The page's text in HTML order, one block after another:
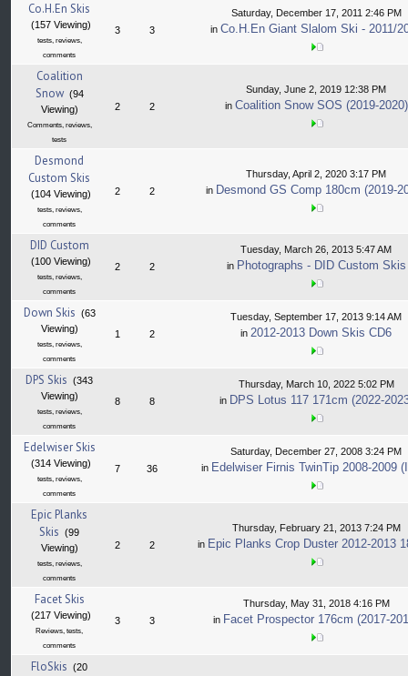
Co.H.En Skis
(157 Viewing)
tests, reviews,
comments
3 3
Saturday, December 17, 2011 2:46 PM
in Co.H.En Giant Slalom Ski - 2011/
Coalition
Snow (94
Viewing)
Comments, reviews,
tests
2 2
Sunday, June 2, 2019 12:38 PM
in Coalition Snow SOS (2019-2020)
Desmond
Custom Skis
(104 Viewing)
tests, reviews,
comments
2 2
Thursday, April 2, 2020 3:17 PM
in Desmond GS Comp 180cm (2019-
DID Custom
(100 Viewing)
tests, reviews,
comments
2 2
Tuesday, March 26, 2013 5:47 AM
in Photographs - DID Custom Skis
Down Skis (63
Viewing)
tests, reviews,
comments
1 2
Tuesday, September 17, 2013 9:14 AM
in 2012-2013 Down Skis CD6
DPS Skis (343
Viewing)
tests, reviews,
comments
8 8
Thursday, March 10, 2022 5:02 PM
in DPS Lotus 117 171cm (2022-
Edelwiser Skis
(314 Viewing)
tests, reviews,
comments
7 36
Saturday, December 27, 2008 3:24 PM
in Edelwiser Firnis TwinTip 2008-2009
Epic Planks
Skis (99
Viewing)
tests, reviews,
comments
2 2
Thursday, February 21, 2013 7:24 PM
in Epic Planks Crop Duster 2012-2013
Facet Skis
(217 Viewing)
Reviews, tests,
comments
3 3
Thursday, May 31, 2018 4:16 PM
in Facet Prospector 176cm (2017-
FloSkis (20